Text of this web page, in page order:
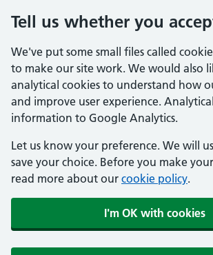
Tell us whether you
We've put some small files called
to make our site work. We would also
analytical cookies to understand how
and improve user experience.
information to Google Analytics.
Let us know your preference. We will
save your choice. Before you make
read more about our cookie policy.
I'm OK with cookies